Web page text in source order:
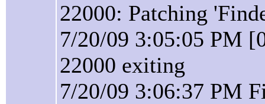
22000: Patching
7/20/09 3:05:05 PM
22000 exiting
7/20/09 3:06:37 PM